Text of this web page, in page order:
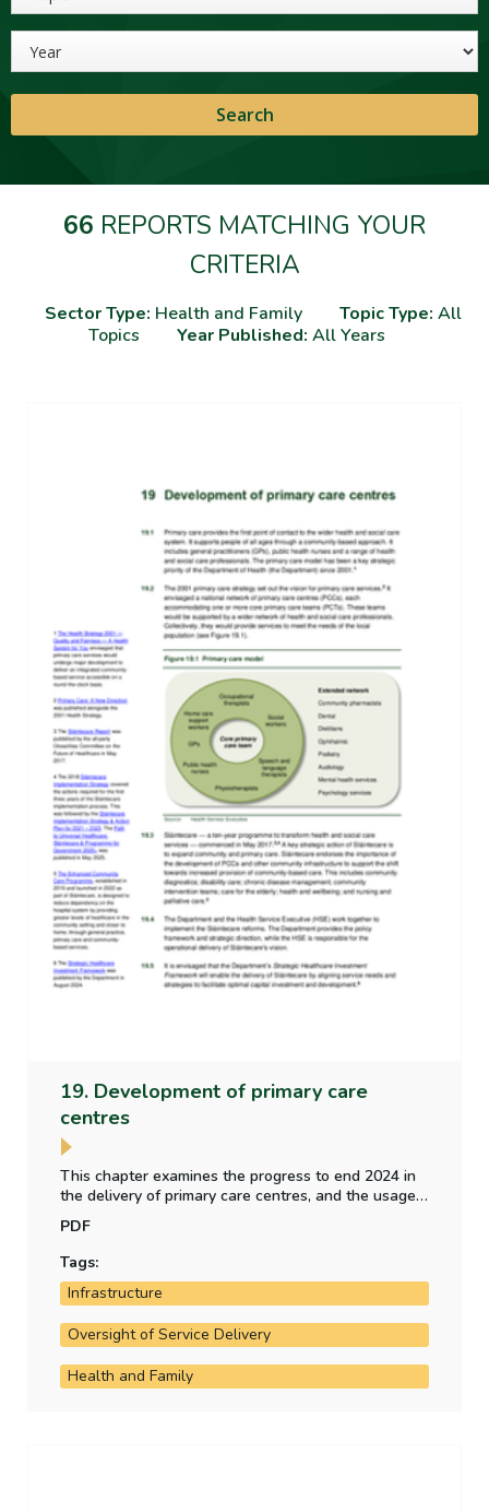
66 REPORTS MATCHING YOUR
CRITERIA
Sector Type: Health and Family Topic Type: All
Topics
Year Published: All Years
19. Development of primary care
centres
This chapter examines the progress to end 2024 in
the delivery of primary care centres, and the usage
of a sample of operational primary care centres. It
also examines the implementation of
recommendations included the 2018 report of the
Comptroller and Auditor General.
PDF
Tags:
Infrastructure
Oversight of Service Delivery
Health and Family